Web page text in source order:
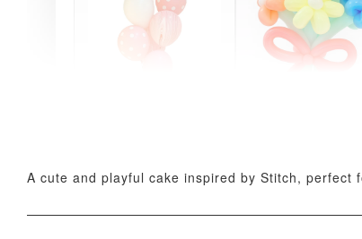
RM 78.00
- + RM 78.00
-
A cute and playful cake inspired by Stitch, perfect